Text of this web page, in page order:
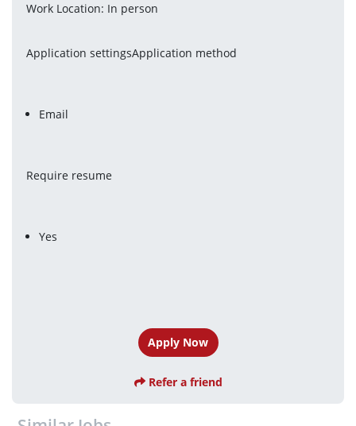
Work Location: In person
Application settingsApplication method
Email
Require resume
Yes
Apply Now
Refer a friend